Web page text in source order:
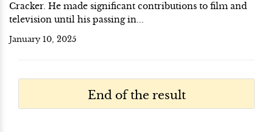
Cracker. He made significant contributions to film and
television until his passing in...
January 10, 2025
End of the result